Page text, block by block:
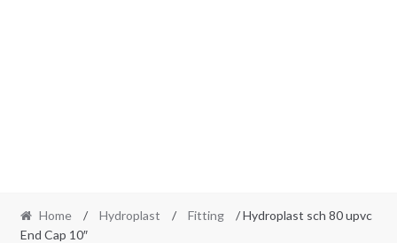
Home / Hydroplast / Fitting
/ Hydroplast sch 80 upvc
End Cap 10″